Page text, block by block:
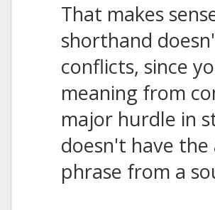
That makes
shorthand
conflicts, since
meaning from
major hurdle in
doesn't have
phrase from a